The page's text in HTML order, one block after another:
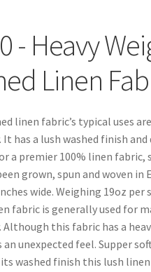
- Heavy
Linen
linen fabric’s typical uses
has a lush washed finish and
a premier 100% linen fabric,
grown, spun and woven in
wide. Weighing 19oz per
fabric is generally used for
Although this fabric has a
an unexpected feel. Supper
its washed finish this lush